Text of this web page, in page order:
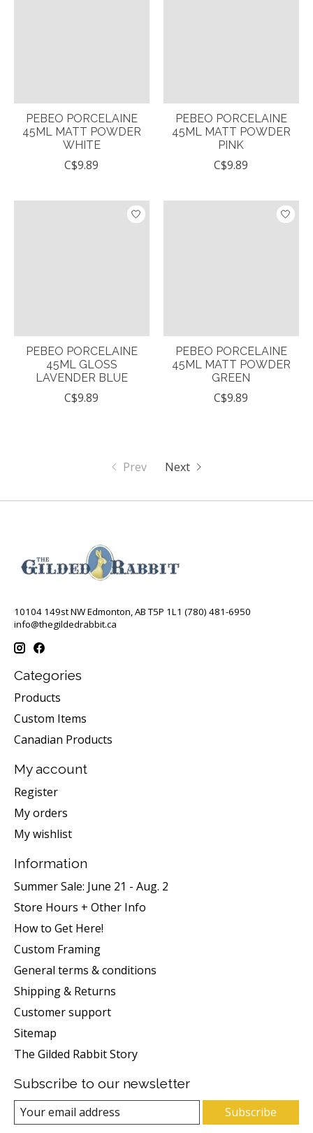
PEBEO PORCELAINE
45ML MATT POWDER
WHITE
C$9.89
PEBEO PORCELAINE
45ML MATT POWDER
PINK
C$9.89
PEBEO PORCELAINE
45ML GLOSS
LAVENDER BLUE
C$9.89
PEBEO PORCELAINE
45ML MATT POWDER
GREEN
C$9.89
Prev Next
10104 149st NW Edmonton, AB T5P 1L1 (780) 481-6950
info@thegildedrabbit.ca
Categories
Products
Custom Items
Canadian Products
My account
Register
My orders
My wishlist
Information
Summer Sale: June 21 - Aug. 2
Store Hours + Other Info
How to Get Here!
Custom Framing
General terms & conditions
Shipping & Returns
Customer support
Sitemap
The Gilded Rabbit Story
Subscribe to our newsletter
Subscribe